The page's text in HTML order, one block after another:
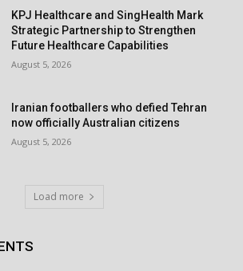
KPJ Healthcare and SingHealth Mark
Strategic Partnership to Strengthen
Future Healthcare Capabilities
August 5, 2026
Iranian footballers who defied Tehran
now officially Australian citizens
August 5, 2026
Load more